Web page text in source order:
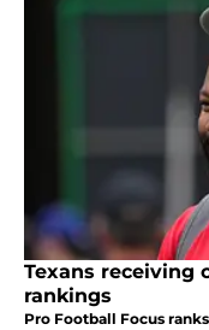
Texans receiving
rankings
Pro Football Focus